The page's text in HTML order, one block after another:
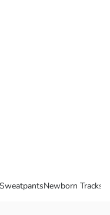
Newborn